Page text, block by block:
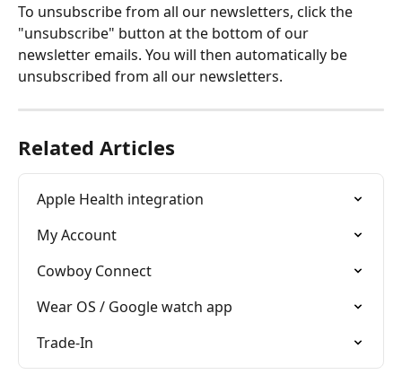
To unsubscribe from all our newsletters, click the
"unsubscribe" button at the bottom of our
newsletter emails. You will then automatically be
unsubscribed from all our newsletters.
Related Articles
Apple Health integration
My Account
Cowboy Connect
Wear OS / Google watch app
Trade-In